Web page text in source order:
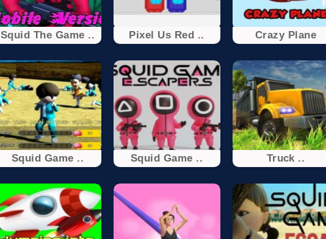
Squid The Game .. Pixel Us Red .. Crazy Plane
Squid Game .. Squid Game .. Truck ..